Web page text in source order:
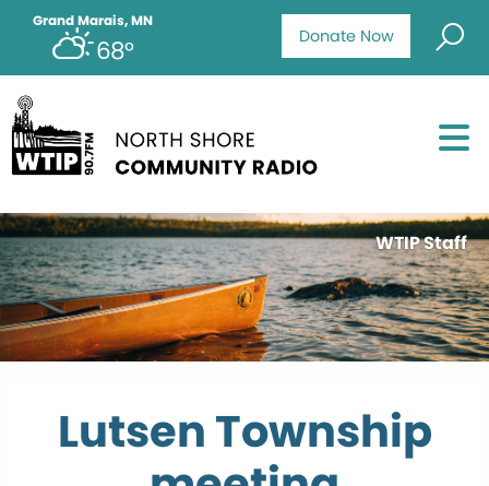
Donate Now
Grand Marais, MN
68°
WTIP Staff
Lutsen Township